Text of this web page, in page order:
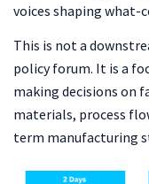
voices shaping what-
This is not a
policy forum. It is a
making decisions on
materials, process
term manufacturing